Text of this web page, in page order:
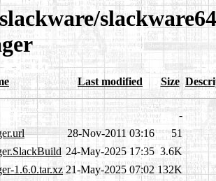
Last modified Size
-
28-Nov-2011 03:16
51
24-May-2025 17:35 3.6K
1.6.0.tar.xz 21-May-2025 07:02 132K